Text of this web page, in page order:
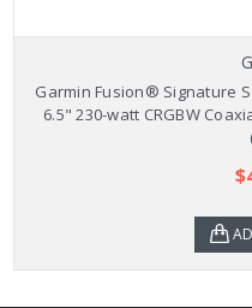
Garmin Fusion® Signature
6.5" 230-watt CRGBW